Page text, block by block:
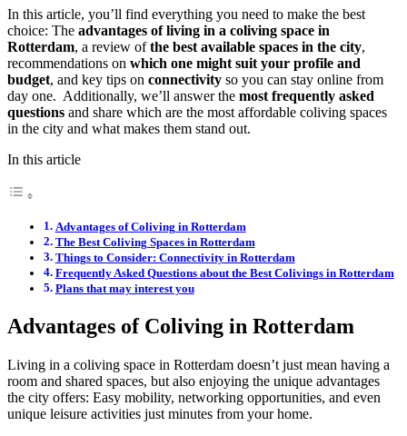
In this article, you’ll find everything you need to make the best
choice: The advantages of living in a coliving space in
Rotterdam, a review ofthe best available spaces in the city,
recommendations on which one might suit your profile and
budget, and key tips on connectivity so you can stay online from
day one. Additionally, we’ll answer the most frequently asked
questions and share which are the most affordable coliving spaces
in the city and what makes them stand out.
In this article
Advantages of Coliving in Rotterdam
The Best Coliving Spaces in Rotterdam
Things to Consider: Connectivity in Rotterdam
Frequently Asked Questions about the Best Colivings in Rotterdam
Plans that may interest you
Advantages of Coliving in Rotterdam
Living in a coliving space in Rotterdam doesn’t just mean having a
room and shared spaces, but also enjoying the unique advantages
the city offers: Easy mobility, networking opportunities, and even
unique leisure activities just minutes from your home.